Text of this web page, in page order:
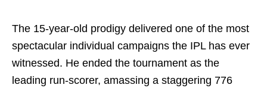
The 15-year-old prodigy delivered one of the most
spectacular individual campaigns the IPL has ever
witnessed. He ended the tournament as the
leading run-scorer, amassing a staggering 776